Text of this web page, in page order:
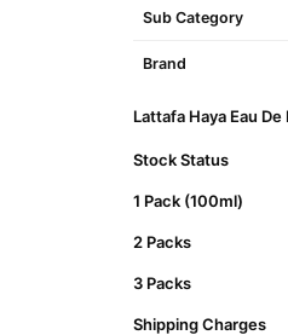
Sub Category
Brand
Lattafa Haya Eau
Stock Status
1 Pack (100ml)
2 Packs
3 Packs
Shipping Charges